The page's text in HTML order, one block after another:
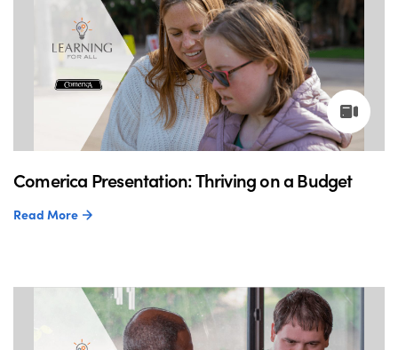
Comerica Presentation: Thriving on a Budget
Read More